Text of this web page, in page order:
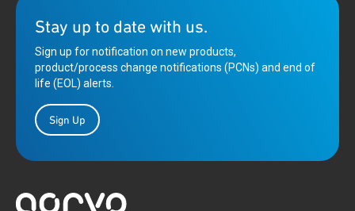
Stay up to date with us.
Sign up for notification on new products,
product/process change notifications (PCNs) and end of
life (EOL) alerts.
Sign Up